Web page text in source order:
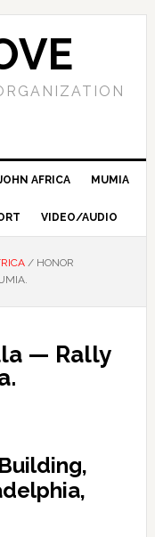
AFRICA MUMIA
VIDEO/AUDIO
/HONOR
— Rally